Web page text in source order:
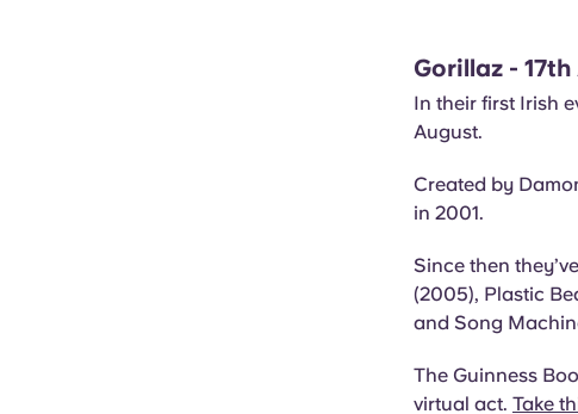
Gorillaz -
In their first Irish
August.
Created by
in 2001.
Since then
(2005), Plastic
and Song
The Guinness
virtual act. Take